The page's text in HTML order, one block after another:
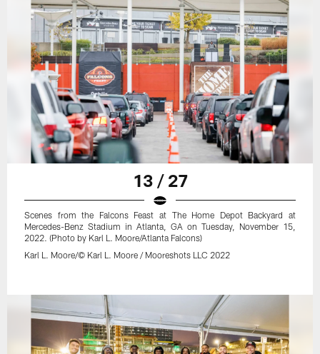
13 / 27
Scenes from the Falcons Feast at The Home Depot Backyard at
Mercedes-Benz Stadium in Atlanta, GA on Tuesday, November 15,
2022. (Photo by Karl L. Moore/Atlanta Falcons)
Karl L. Moore/© Karl L. Moore / Mooreshots LLC 2022